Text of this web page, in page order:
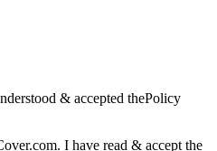
& accepted thePolicy
I have read & accept the